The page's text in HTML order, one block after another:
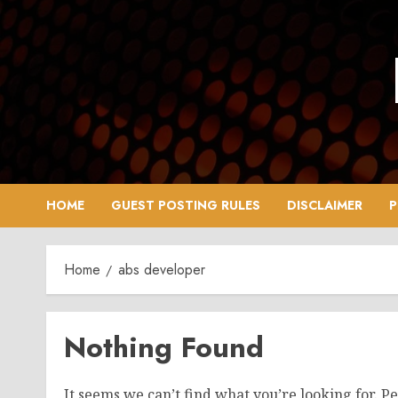
Skip
to
content
HOME GUEST POSTING RULES DISCLAIMER
Home abs developer
Nothing Found